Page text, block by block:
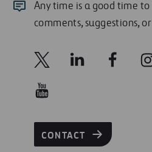
Any time is a good time
comments, suggestions,
CONTACT